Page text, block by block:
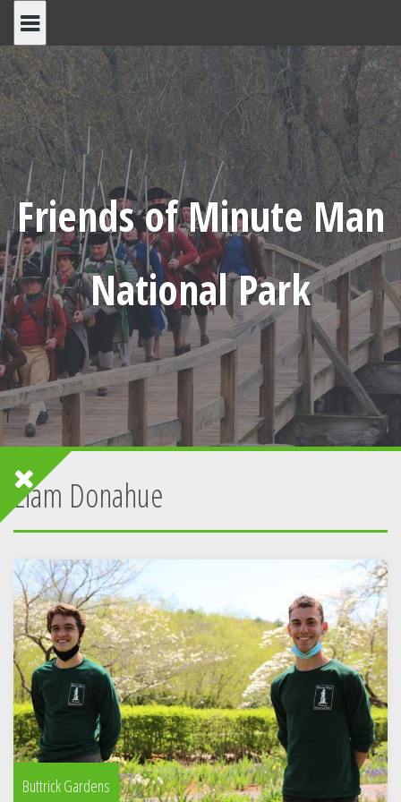
content
Friends of Minute Man
National Park
Liam Donahue
Buttrick Gardens